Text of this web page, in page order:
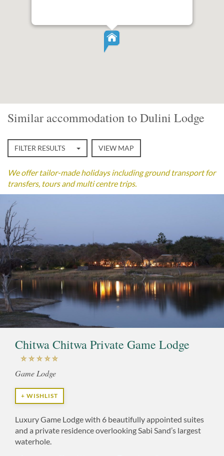
Similar accommodation to Dulini Lodge
FILTER RESULTS VIEW MAP
We offer tailor-made holidays including ground transport for
transfers, tours and multi centre trips.
Chitwa Chitwa Private Game Lodge
Game Lodge
+ WISHLIST
Luxury Game Lodge with 6 beautifully appointed suites
and a private residence overlooking Sabi Sand’s largest
waterhole.